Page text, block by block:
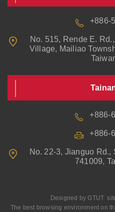
+886-
No. 515, Rende E.
Village, Mailiao
+886-
+886-
No. 22-3, Jianguo Rd.,
741009,
Designed byGTUT
The best browsing environment on